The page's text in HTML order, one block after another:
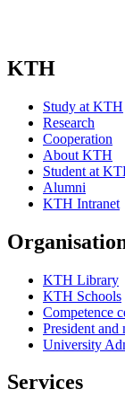
KTH
Study at KTH
Research
Cooperation
About KTH
Student at
Alumni
KTH Intranet
KTH Library
KTH Schools
Competence
President and
University
Services